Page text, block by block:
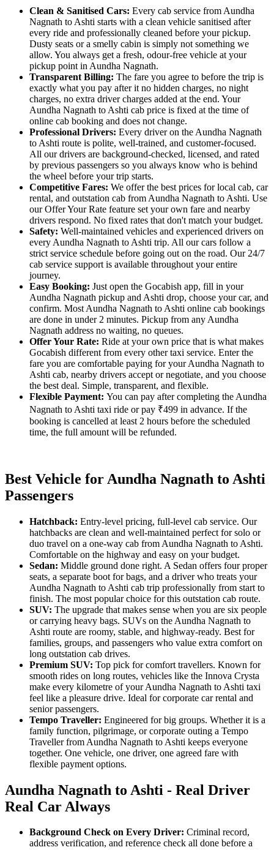
Clean & Sanitised Cars: Every cab service from Aundha
Nagnath to Ashti starts with a clean vehicle sanitised after
every ride and professionally cleaned before your pickup.
Dusty seats or a smelly cabin is simply not something we
allow. You always get a fresh, odour-free vehicle at your
pickup point in Aundha Nagnath.
Transparent Billing: The fare you agree to before the trip is
exactly what you pay after it no hidden charges, no night
charges, no extra driver charges added at the end. Your
Aundha Nagnath to Ashti cab price is fixed at the time of
online cab booking and does not change.
Professional Drivers: Every driver on the Aundha Nagnath
to Ashti route is polite, well-trained, and customer-focused.
All our drivers are background-checked, licensed, and rated
by previous passengers so you always know who is behind
the wheel before your trip starts.
Competitive Fares: We offer the best prices for local cab, car
rental, and outstation cab from Aundha Nagnath to Ashti. Use
our Offer Your Rate feature set your own fare and nearby
drivers respond. No fixed rates that don't match your budget.
Safety: Well-maintained vehicles and experienced drivers on
every Aundha Nagnath to Ashti trip. All our cars follow a
strict service schedule before going out on the road. Our 24/7
cab service support is available throughout your entire
journey.
Easy Booking: Just open the Gocabish app, fill in your
Aundha Nagnath pickup and Ashti drop, choose your car, and
confirm. Most Aundha Nagnath to Ashti online cab bookings
are done in under 2 minutes. Pickup from any Aundha
Nagnath address no waiting, no queues.
Offer Your Rate: Ride at your own price that is what makes
Gocabish different from every other taxi service. Enter the
fare you are comfortable paying for your Aundha Nagnath to
Ashti cab, nearby drivers accept or negotiate, and you choose
the best deal. Simple, transparent, and flexible.
Flexible Payment: You can pay after completing the Aundha
Nagnath to Ashti taxi ride or pay ₹499 in advance. If the
booking is cancelled at least 2 hours before the scheduled
time, the full amount will be refunded.
Best Vehicle for Aundha Nagnath to Ashti
Passengers
Hatchback: Entry-level pricing, full-level cab service. Our
hatchbacks are clean and well-maintained perfect for solo or
duo travel on a one-way cab from Aundha Nagnath to Ashti.
Comfortable on the highway and easy on your budget.
Sedan: Middle ground done right. A Sedan offers four proper
seats, a separate boot for bags, and a driver who treats your
Aundha Nagnath to Ashti cab trip professionally from start to
finish. The most popular choice for this outstation cab route.
SUV: The upgrade that makes sense when you are six people
or carrying heavy bags. SUVs on the Aundha Nagnath to
Ashti route are roomy, stable, and highway-ready. Best for
families, groups, and passengers who value extra comfort on
long outstation cab drives.
Premium SUV: Top pick for comfort travellers. Known for
smooth rides on long routes, vehicles like the Innova Crysta
make every kilometre of your Aundha Nagnath to Ashti taxi
feel like a pleasure drive. Ideal for corporate car rental and
senior passengers.
Tempo Traveller: Engineered for big groups. Whether it is a
family function, pilgrimage, or corporate outing a Tempo
Traveller from Aundha Nagnath to Ashti keeps everyone
together. One vehicle, one driver, one agreed fare with
flexible payment options.
Aundha Nagnath to Ashti - Real Driver
Real Car Always
Background Check on Every Driver: Criminal record,
address verification, and reference check all done before a